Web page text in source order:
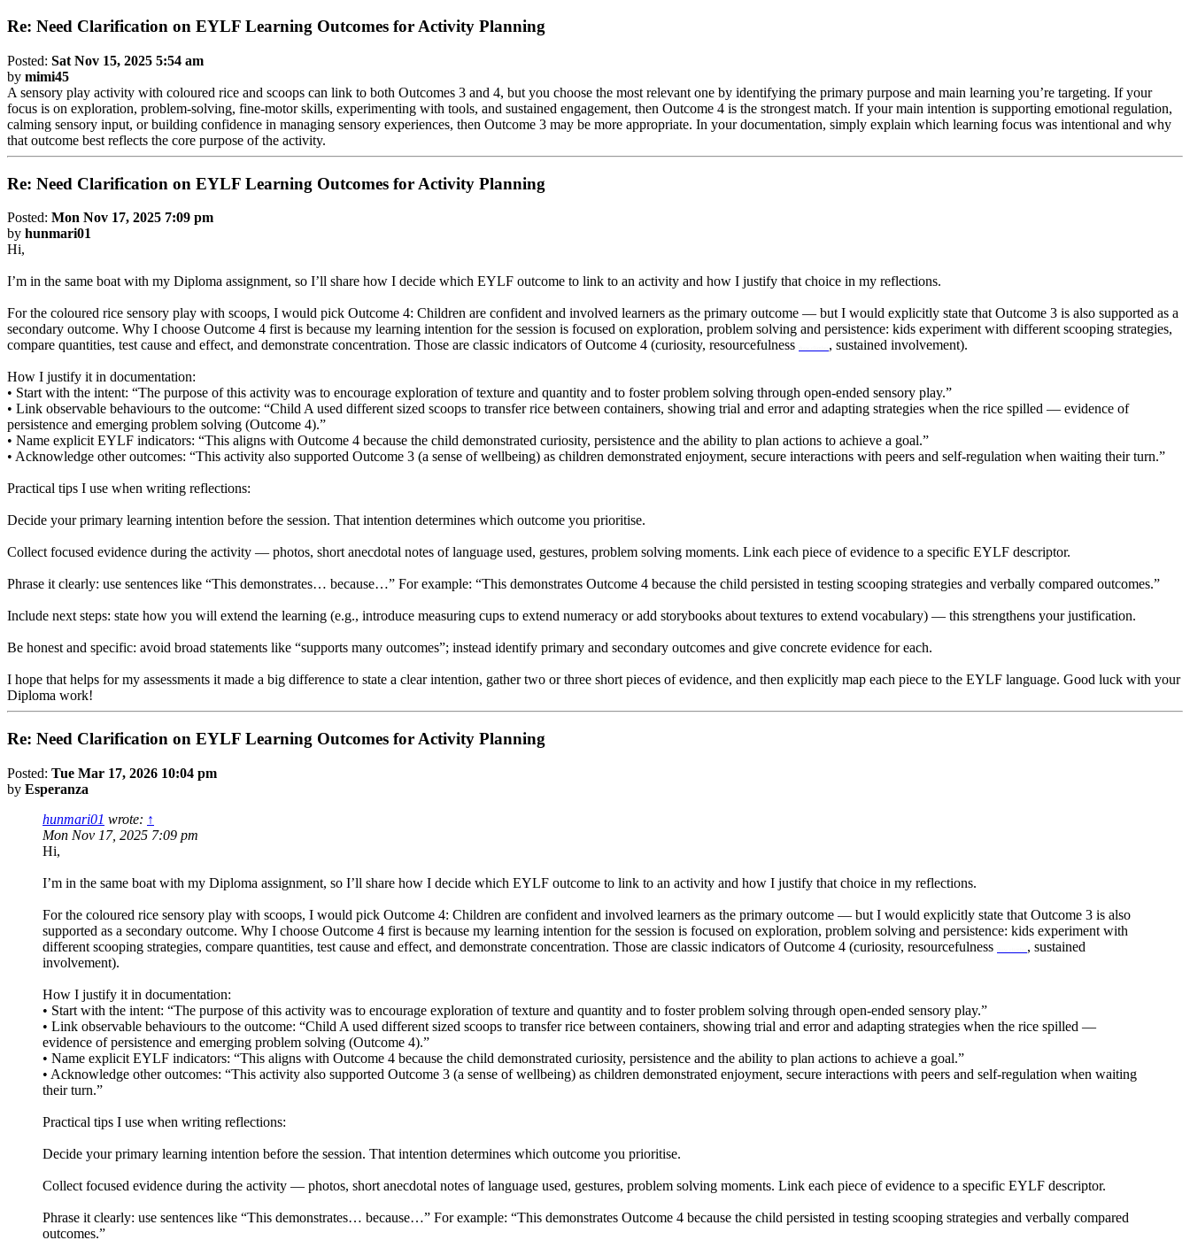
Re: Need Clarification on EYLF Learning Outcomes for Activity Planning
Posted: Sat Nov 15, 2025 5:54 am
by mimi45
A sensory play activity with coloured rice and scoops can link to both Outcomes 3 and 4, but you choose the most relevant one by identifying the primary purpose and main learning you’re targeting. If your
focus is on exploration, problem-solving, fine-motor skills, experimenting with tools, and sustained engagement, then Outcome 4 is the strongest match. If your main intention is supporting emotional regulation,
calming sensory input, or building confidence in managing sensory experiences, then Outcome 3 may be more appropriate. In your documentation, simply explain which learning focus was intentional and why
that outcome best reflects the core purpose of the activity.
Re: Need Clarification on EYLF Learning Outcomes for Activity Planning
Posted: Mon Nov 17, 2025 7:09 pm
by hunmari01
Hi,
I’m in the same boat with my Diploma assignment, so I’ll share how I decide which EYLF outcome to link to an activity and how I justify that choice in my reflections.
For the coloured rice sensory play with scoops, I would pick Outcome 4: Children are confident and involved learners as the primary outcome — but I would explicitly state that Outcome 3 is also supported as a
secondary outcome. Why I choose Outcome 4 first is because my learning intention for the session is focused on exploration, problem solving and persistence: kids experiment with different scooping strategies,
compare quantities, test cause and effect, and demonstrate concentration. Those are classic indicators of Outcome 4 (curiosity, resourcefulness
, sustained involvement).
How I justify it in documentation:
• Start with the intent: “The purpose of this activity was to encourage exploration of texture and quantity and to foster problem solving through open-ended sensory play.”
• Link observable behaviours to the outcome: “Child A used different sized scoops to transfer rice between containers, showing trial and error and adapting strategies when the rice spilled — evidence of
persistence and emerging problem solving (Outcome 4).”
• Name explicit EYLF indicators: “This aligns with Outcome 4 because the child demonstrated curiosity, persistence and the ability to plan actions to achieve a goal.”
• Acknowledge other outcomes: “This activity also supported Outcome 3 (a sense of wellbeing) as children demonstrated enjoyment, secure interactions with peers and self-regulation when waiting their turn.”
Practical tips I use when writing reflections:
Decide your primary learning intention before the session. That intention determines which outcome you prioritise.
Collect focused evidence during the activity — photos, short anecdotal notes of language used, gestures, problem solving moments. Link each piece of evidence to a specific EYLF descriptor.
Phrase it clearly: use sentences like “This demonstrates… because…” For example: “This demonstrates Outcome 4 because the child persisted in testing scooping strategies and verbally compared outcomes.”
Include next steps: state how you will extend the learning (e.g., introduce measuring cups to extend numeracy or add storybooks about textures to extend vocabulary) — this strengthens your justification.
Be honest and specific: avoid broad statements like “supports many outcomes”; instead identify primary and secondary outcomes and give concrete evidence for each.
I hope that helps for my assessments it made a big difference to state a clear intention, gather two or three short pieces of evidence, and then explicitly map each piece to the EYLF language. Good luck with your
Diploma work!
Re: Need Clarification on EYLF Learning Outcomes for Activity Planning
Posted: Tue Mar 17, 2026 10:04 pm
by Esperanza
hunmari01 wrote: ↑
Mon Nov 17, 2025 7:09 pm
Hi,
I’m in the same boat with my Diploma assignment, so I’ll share how I decide which EYLF outcome to link to an activity and how I justify that choice in my reflections.
For the coloured rice sensory play with scoops, I would pick Outcome 4: Children are confident and involved learners as the primary outcome — but I would explicitly state that Outcome 3 is also
supported as a secondary outcome. Why I choose Outcome 4 first is because my learning intention for the session is focused on exploration, problem solving and persistence: kids experiment with
different scooping strategies, compare quantities, test cause and effect, and demonstrate concentration. Those are classic indicators of Outcome 4 (curiosity, resourcefulness
, sustained
involvement).
How I justify it in documentation:
• Start with the intent: “The purpose of this activity was to encourage exploration of texture and quantity and to foster problem solving through open-ended sensory play.”
• Link observable behaviours to the outcome: “Child A used different sized scoops to transfer rice between containers, showing trial and error and adapting strategies when the rice spilled —
evidence of persistence and emerging problem solving (Outcome 4).”
• Name explicit EYLF indicators: “This aligns with Outcome 4 because the child demonstrated curiosity, persistence and the ability to plan actions to achieve a goal.”
• Acknowledge other outcomes: “This activity also supported Outcome 3 (a sense of wellbeing) as children demonstrated enjoyment, secure interactions with peers and self-regulation when waiting
their turn.”
Practical tips I use when writing reflections:
Decide your primary learning intention before the session. That intention determines which outcome you prioritise.
Collect focused evidence during the activity — photos, short anecdotal notes of language used, gestures, problem solving moments. Link each piece of evidence to a specific EYLF descriptor.
Phrase it clearly: use sentences like “This demonstrates… because…” For example: “This demonstrates Outcome 4 because the child persisted in testing scooping strategies and verbally compared
outcomes.”